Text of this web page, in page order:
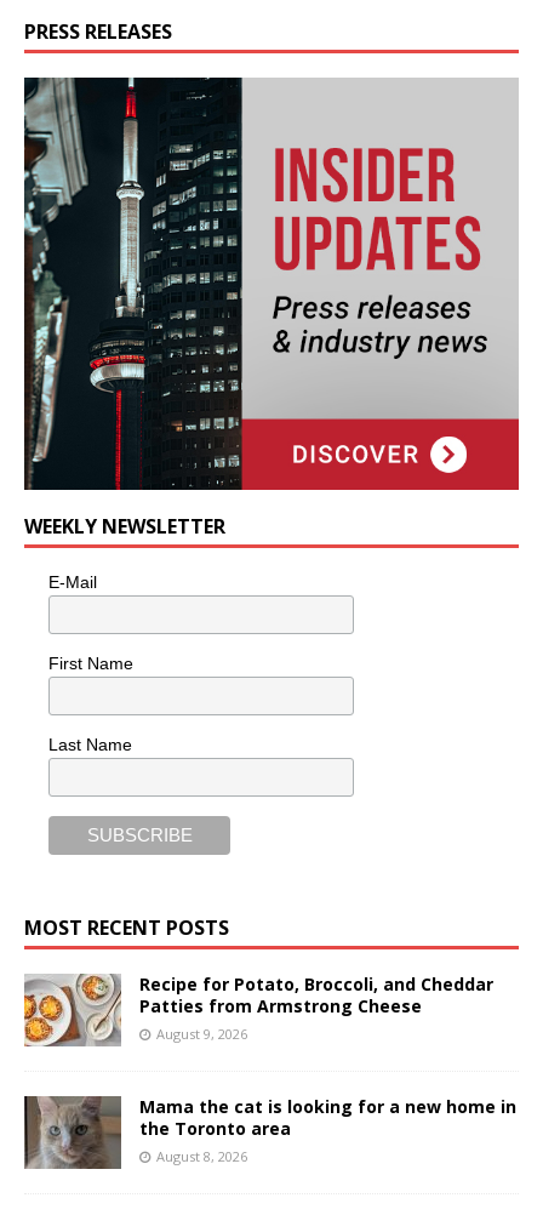
PRESS RELEASES
WEEKLY NEWSLETTER
E-Mail
First Name
Last Name
MOST RECENT POSTS
Recipe for Potato, Broccoli, and Cheddar
Patties from Armstrong Cheese
August 9, 2026
Mama the cat is looking for a new home in
the Toronto area
August 8, 2026